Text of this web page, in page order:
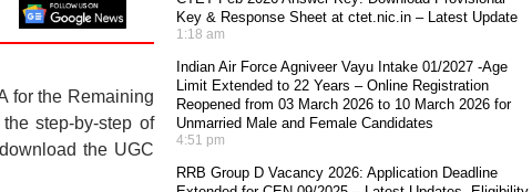
for the Remaining
step-by-step of
the UGC
Key & Response Sheet at ctet.nic.in – Latest Update
1:18 am
Indian Air Force Agniveer Vayu Intake 01/2027 -Age
Limit Extended to 22 Years – Online Registration
Reopened from 03 March 2026 to 10 March 2026 for
Unmarried Male and Female Candidates
4:51 pm
RRB Group D Vacancy 2026: Application Deadline